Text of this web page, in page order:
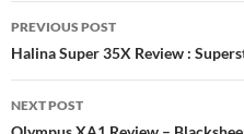
Post
navigation
PREVIOUS POST
Halina Super 35X Review :
NEXT POST